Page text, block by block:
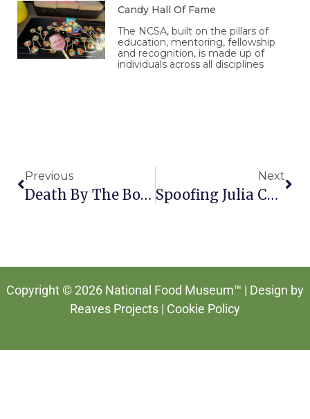
Candy Hall Of Fame
The NCSA, built on the pillars of
education, mentoring, fellowship
and recognition, is made up of
individuals across all disciplines
Previous
Death By The Bottle In Mexico
Next
Spoofing Julia Child
Copyright © 2026 National Food Museum™ | Design by
Reaves Projects | Cookie Policy